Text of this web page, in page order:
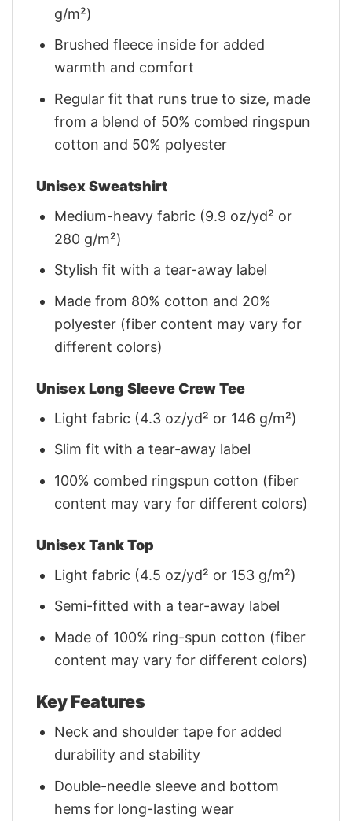
g/m²)
Brushed fleece inside for added
warmth and comfort
Regular fit that runs true to size, made
from a blend of 50% combed ringspun
cotton and 50% polyester
Unisex Sweatshirt
Medium-heavy fabric (9.9 oz/yd² or
280 g/m²)
Stylish fit with a tear-away label
Made from 80% cotton and 20%
polyester (fiber content may vary for
different colors)
Unisex Long Sleeve Crew Tee
Light fabric (4.3 oz/yd² or 146 g/m²)
Slim fit with a tear-away label
100% combed ringspun cotton (fiber
content may vary for different colors)
Unisex Tank Top
Light fabric (4.5 oz/yd² or 153 g/m²)
Semi-fitted with a tear-away label
Made of 100% ring-spun cotton (fiber
content may vary for different colors)
Key Features
Neck and shoulder tape for added
durability and stability
Double-needle sleeve and bottom
hems for long-lasting wear